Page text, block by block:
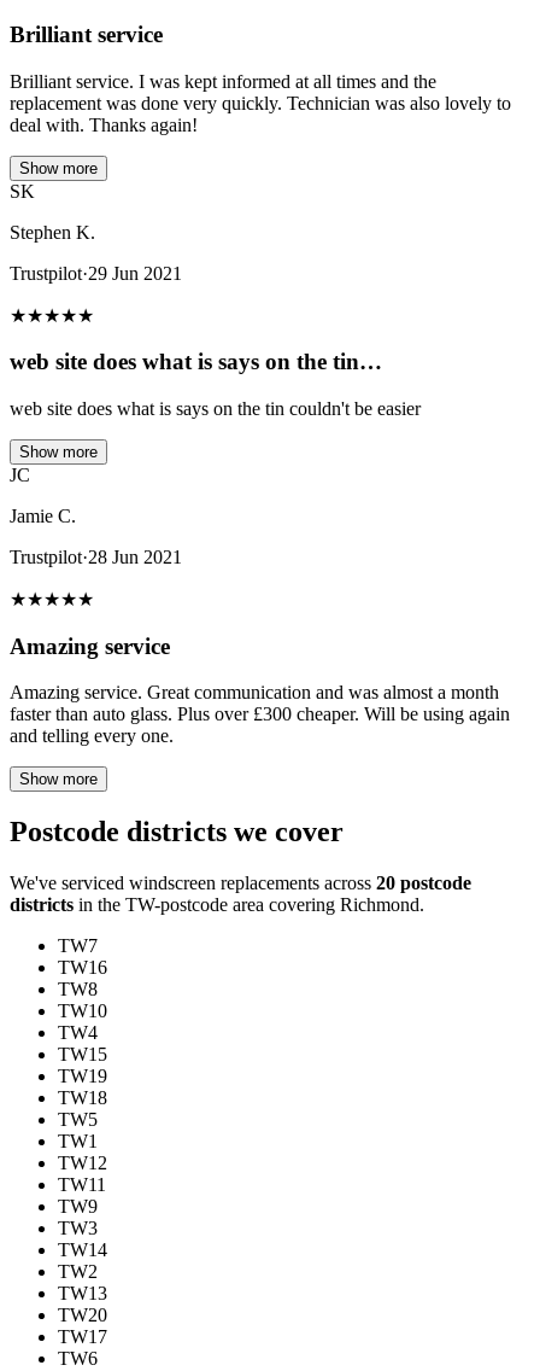
Brilliant service
Brilliant service. I was kept informed at all times and the
replacement was done very quickly. Technician was also lovely to
deal with. Thanks again!
Show more
SK
Stephen K.
Trustpilot·29 Jun 2021
★★★★★
web site does what is says on the tin…
web site does what is says on the tin couldn't be easier
Show more
JC
Jamie C.
Trustpilot·28 Jun 2021
★★★★★
Amazing service
Amazing service. Great communication and was almost a month
faster than auto glass. Plus over £300 cheaper. Will be using again
and telling every one.
Show more
Postcode districts we cover
We've serviced windscreen replacements across 20 postcode
districts in the TW-postcode area covering Richmond.
TW7
TW16
TW8
TW10
TW4
TW15
TW19
TW18
TW5
TW1
TW12
TW11
TW9
TW3
TW14
TW2
TW13
TW20
TW17
TW6